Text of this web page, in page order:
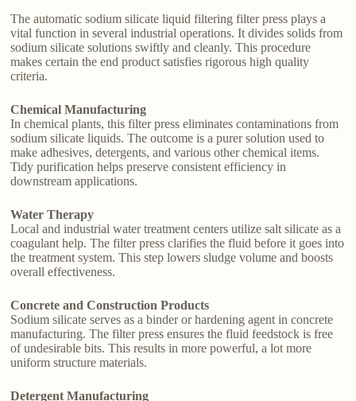
The automatic sodium silicate liquid filtering filter press plays a
vital function in several industrial operations. It divides solids from
sodium silicate solutions swiftly and cleanly. This procedure
makes certain the end product satisfies rigorous high quality
criteria.
Chemical Manufacturing
In chemical plants, this filter press eliminates contaminations from
sodium silicate liquids. The outcome is a purer solution used to
make adhesives, detergents, and various other chemical items.
Tidy purification helps preserve consistent efficiency in
downstream applications.
Water Therapy
Local and industrial water treatment centers utilize salt silicate as a
coagulant help. The filter press clarifies the fluid before it goes into
the treatment system. This step lowers sludge volume and boosts
overall effectiveness.
Concrete and Construction Products
Sodium silicate serves as a binder or hardening agent in concrete
manufacturing. The filter press ensures the fluid feedstock is free
of undesirable bits. This results in more powerful, a lot more
uniform structure materials.
Detergent Manufacturing